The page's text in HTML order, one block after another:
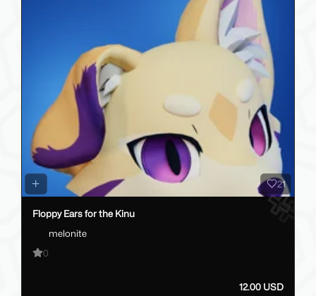
21
Floppy Ears for the Kinu
melonite
0
12.00 USD